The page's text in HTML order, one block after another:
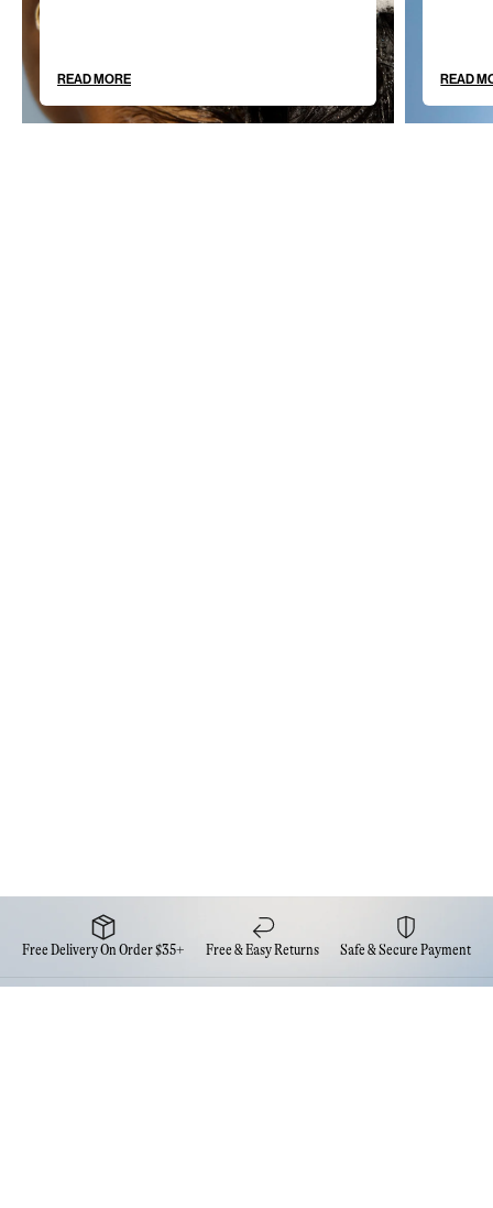
READ MORE READ
Free Delivery On Order $35+ Free & Easy Returns Safe & Secure Payment